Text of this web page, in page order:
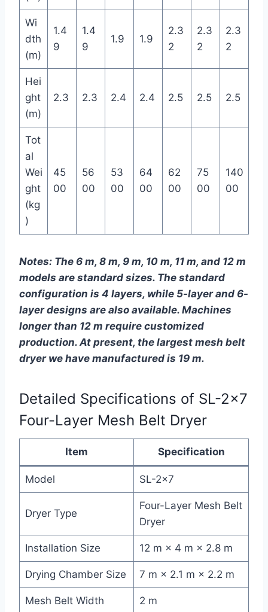
Wi
dth
(m)
1.4
9
1.4
9
1.9 1.9
2.3
2
2.3
2
2.3
2
Hei
ght
(m)
2.3 2.3 2.4 2.4 2.5 2.5 2.5
Tot
al
Wei
ght
(kg
)
45
00
56
00
53
00
64
00
62
00
75
00
140
00
Notes: The 6 m, 8 m, 9 m, 10 m, 11 m, and 12 m
models are standard sizes. The standard
configuration is 4 layers, while 5-layer and 6-
layer designs are also available. Machines
longer than 12 m require customized
production. At present, the largest mesh belt
dryer we have manufactured is 19 m.
Detailed Specifications of SL-2×7
Four-Layer Mesh Belt Dryer
Item Specification
Model SL-2×7
Dryer Type
Four-Layer Mesh Belt
Dryer
Installation Size 12 m × 4 m × 2.8 m
Drying Chamber Size 7 m × 2.1 m × 2.2 m
Mesh Belt Width 2 m